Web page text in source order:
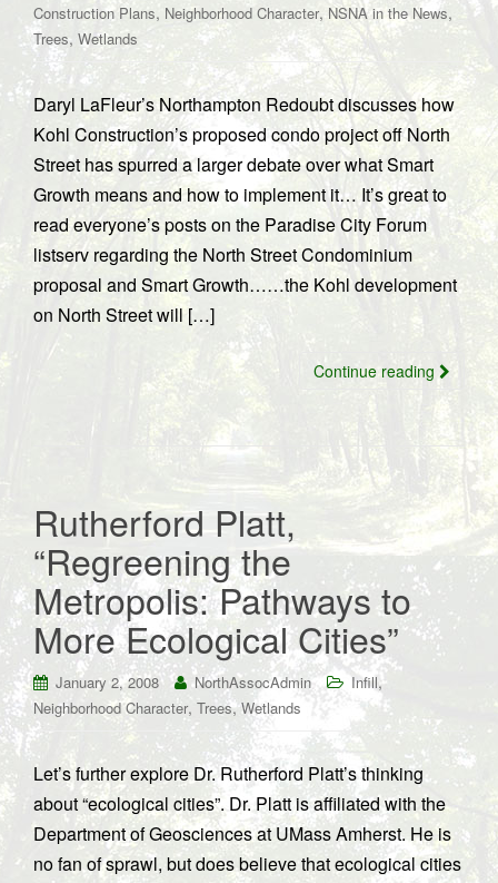
Construction Plans, Neighborhood Character, NSNA in the News,
Trees, Wetlands
Daryl LaFleur’s Northampton Redoubt discusses how
Kohl Construction’s proposed condo project off North
Street has spurred a larger debate over what Smart
Growth means and how to implement it… It’s great to
read everyone’s posts on the Paradise City Forum
listserv regarding the North Street Condominium
proposal and Smart Growth……the Kohl development
on North Street will […]
Continue reading
Rutherford Platt,
“Regreening the
Metropolis: Pathways to
More Ecological Cities”
January 2, 2008 NorthAssocAdmin Infill,
Neighborhood Character, Trees,Wetlands
Let’s further explore Dr. Rutherford Platt’s thinking
about “ecological cities”. Dr. Platt is affiliated with the
Department of Geosciences at UMass Amherst. He is
no fan of sprawl, but does believe that ecological cities